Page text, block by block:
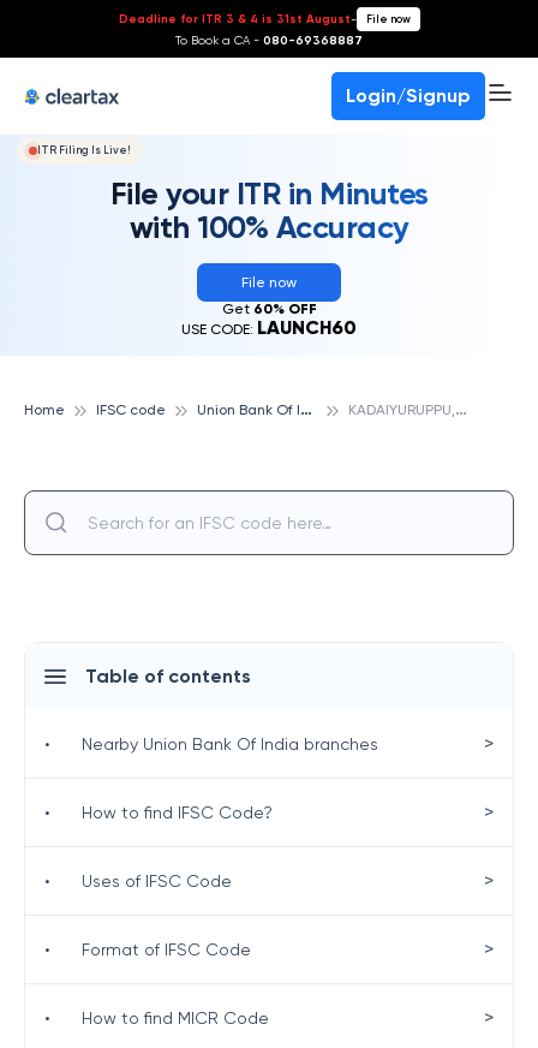
Deadline for ITR 3 & 4 is 31st August- File now
To Book a CA - 080-69368887
Login/Signup
ITR Filing Is Live!
File your ITR in Minutes
with 100% Accuracy
File now
Get 60% OFF
USE CODE: LAUNCH60
Home IFSC code U
nion Bank Of India K
ADAIYURUPPU, UNION BANK OF INDIA
Table of contents
• Nearby Union Bank Of India branches >
• How to find IFSC Code? >
• Uses of IFSC Code >
• Format of IFSC Code >
• How to find MICR Code >